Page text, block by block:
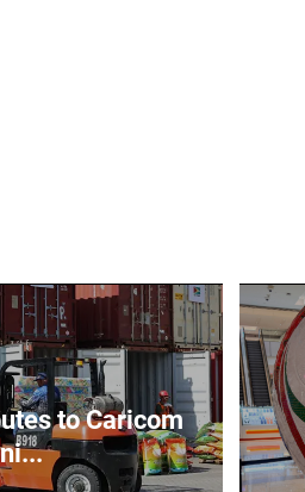
to Caricom